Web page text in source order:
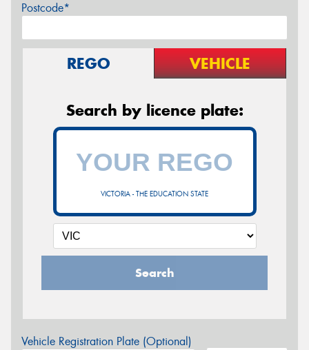
Postcode*
REGO VEHICLE
Search by licence plate:
VICTORIA - THE EDUCATION STATE
Search
Vehicle Registration Plate (Optional)